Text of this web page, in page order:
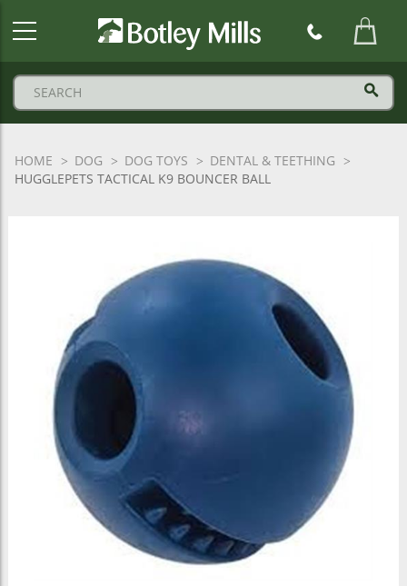
HOME DOG DOG TOYS
DENTAL & TEETHING
HUGGLEPETS TACTICAL K9 BOUNCER BALL